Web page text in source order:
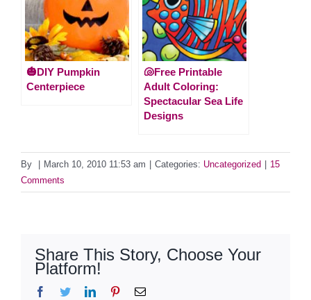
🎃DIY Pumpkin
Centerpiece
🐚Free Printable
Adult Coloring:
Spectacular Sea Life
Designs
By March 10, 2010 11:53 am Categories: Uncategorized
15
Comments
Share This Story, Choose Your
Platform!
Facebook
TwitterLinkedInPinterestEmail